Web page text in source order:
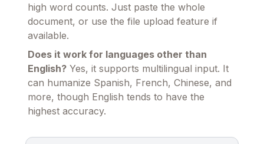
high word counts. Just paste the whole
document, or use the file upload feature if
available.
Does it work for languages other than
English? Yes, it supports multilingual input. It
can humanize Spanish, French, Chinese, and
more, though English tends to have the
highest accuracy.